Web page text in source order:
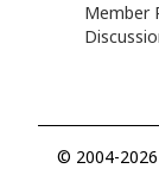
Member
© 2004-